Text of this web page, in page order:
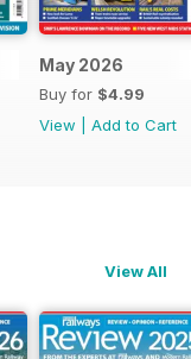
May 2026
Buy for $4.99
View
Add to Cart
View All